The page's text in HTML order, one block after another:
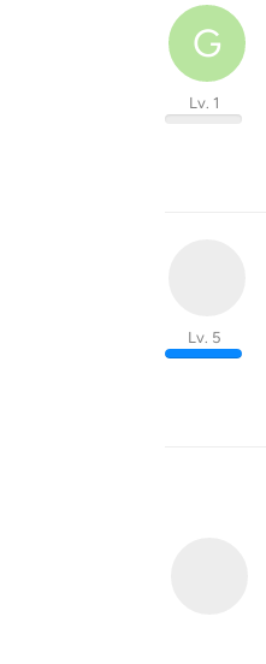
G
Lv. 1
Lv. 5